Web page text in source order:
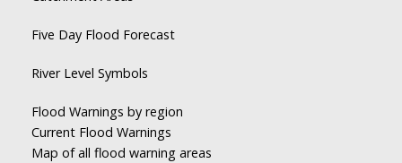
Five Day Flood Forecast
River Level Symbols
Flood Warnings by region
Current Flood Warnings
Map of all flood warning areas